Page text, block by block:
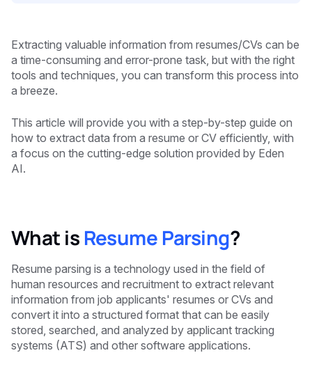
Extracting valuable information from resumes/CVs can be
a time-consuming and error-prone task, but with the right
tools and techniques, you can transform this process into
a breeze.
This article will provide you with a step-by-step guide on
how to extract data from a resume or CV efficiently, with
a focus on the cutting-edge solution provided by Eden
AI.
What is Resume Parsing?
Resume parsing is a technology used in the field of
human resources and recruitment to extract relevant
information from job applicants' resumes or CVs and
convert it into a structured format that can be easily
stored, searched, and analyzed by applicant tracking
systems (ATS) and other software applications.